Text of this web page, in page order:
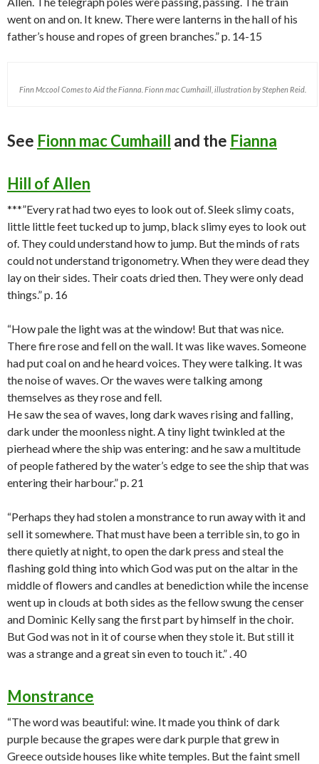
went on and on. It knew. There were lanterns in the hall of his
father’s house and ropes of green branches.” p. 14-15
Finn Mccool Comes to Aid the Fianna. Fionn mac Cumhaill, illustration by Stephen Reid.
See Fionn mac Cumhaill and the Fianna
Hill of Allen
***”Every rat had two eyes to look out of. Sleek slimy coats,
little little feet tucked up to jump, black slimy eyes to look out
of. They could understand how to jump. But the minds of rats
could not understand trigonometry. When they were dead they
lay on their sides. Their coats dried then. They were only dead
things.” p. 16
“How pale the light was at the window! But that was nice.
There fire rose and fell on the wall. It was like waves. Someone
had put coal on and he heard voices. They were talking. It was
the noise of waves. Or the waves were talking among
themselves as they rose and fell.
He saw the sea of waves, long dark waves rising and falling,
dark under the moonless night. A tiny light twinkled at the
pierhead where the ship was entering: and he saw a multitude
of people fathered by the water’s edge to see the ship that was
entering their harbour.” p. 21
“Perhaps they had stolen a monstrance to run away with it and
sell it somewhere. That must have been a terrible sin, to go in
there quietly at night, to open the dark press and steal the
flashing gold thing into which God was put on the altar in the
middle of flowers and candles at benediction while the incense
went up in clouds at both sides as the fellow swung the censer
and Dominic Kelly sang the first part by himself in the choir.
But God was not in it of course when they stole it. But still it
was a strange and a great sin even to touch it.” . 40
Monstrance
“The word was beautiful: wine. It made you think of dark
purple because the grapes were dark purple that grew in
Greece outside houses like white temples. But the faint smell